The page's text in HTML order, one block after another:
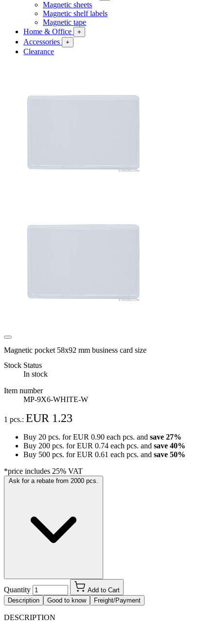
Magnetic sheets
Magnetic shelf labels
Magnetic tape
Home & Office
+
Accessories +
Clearance
Magnetic pocket 58x92 mm business card size
Stock Status
In stock
Item number
MP-9X6-WHITE-W
1 pcs.: EUR 1.23
Buy 20 pcs. forEUR 0.90 each pcs. and save 27%
Buy 200 pcs. forEUR 0.74 each pcs. and save 40%
Buy 500 pcs. forEUR 0.61 each pcs. and save 50%
*price includes 25% VAT
Ask for a rebate from 2000 pcs.
Quantity
Add to Cart
Description
Good to know Freight/Payment
DESCRIPTION